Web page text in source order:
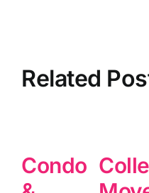
Related
Condo